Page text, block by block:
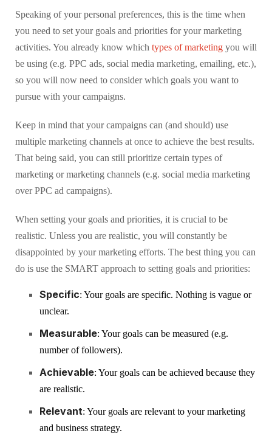
Speaking of your personal preferences, this is the time when
you need to set your goals and priorities for your marketing
activities. You already know which types of marketing you will
be using (e.g. PPC ads, social media marketing, emailing, etc.),
so you will now need to consider which goals you want to
pursue with your campaigns.
Keep in mind that your campaigns can (and should) use
multiple marketing channels at once to achieve the best results.
That being said, you can still prioritize certain types of
marketing or marketing channels (e.g. social media marketing
over PPC ad campaigns).
When setting your goals and priorities, it is crucial to be
realistic. Unless you are realistic, you will constantly be
disappointed by your marketing efforts. The best thing you can
do is use the SMART approach to setting goals and priorities:
Specific: Your goals are specific. Nothing is vague or
unclear.
Measurable: Your goals can be measured (e.g.
number of followers).
Achievable: Your goals can be achieved because they
are realistic.
Relevant: Your goals are relevant to your marketing
and business strategy.